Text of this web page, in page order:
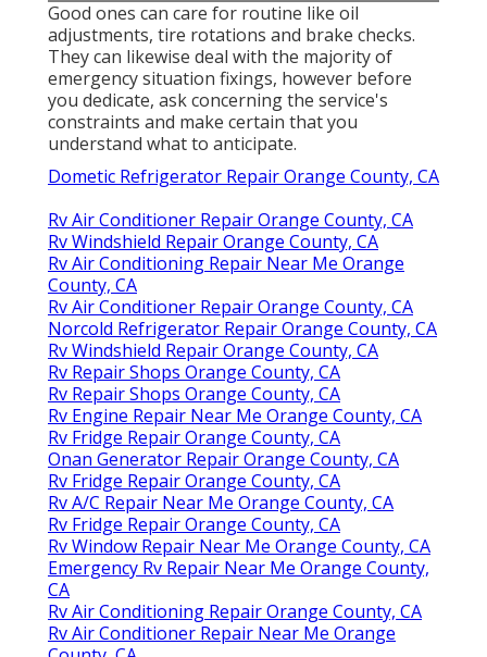
Good ones can care for routine like oil
adjustments, tire rotations and brake checks.
They can likewise deal with the majority of
emergency situation fixings, however before
you dedicate, ask concerning the service's
constraints and make certain that you
understand what to anticipate.
Dometic Refrigerator Repair Orange County, CA
Rv Air Conditioner Repair Orange County, CA
Rv Windshield Repair Orange County, CA
Rv Air Conditioning Repair Near Me Orange
County, CA
Rv Air Conditioner Repair Orange County, CA
Norcold Refrigerator Repair Orange County, CA
Rv Windshield Repair Orange County, CA
Rv Repair Shops Orange County, CA
Rv Repair Shops Orange County, CA
Rv Engine Repair Near Me Orange County, CA
Rv Fridge Repair Orange County, CA
Onan Generator Repair Orange County, CA
Rv Fridge Repair Orange County, CA
Rv A/C Repair Near Me Orange County, CA
Rv Fridge Repair Orange County, CA
Rv Window Repair Near Me Orange County, CA
Emergency Rv Repair Near Me Orange County,
CA
Rv Air Conditioning Repair Orange County, CA
Rv Air Conditioner Repair Near Me Orange